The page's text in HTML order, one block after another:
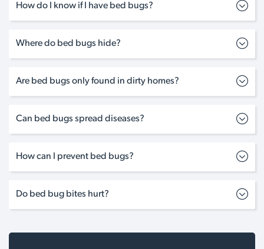
How do I know if I have bed bugs?
Where do bed bugs hide?
Are bed bugs only found in dirty homes?
Can bed bugs spread diseases?
How can I prevent bed bugs?
Do bed bug bites hurt?